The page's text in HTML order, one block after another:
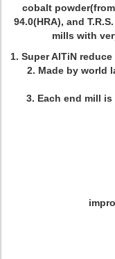
cobalt
94.0(HRA), and
mills with
1. Super AlTiN
2. Made by world
3. Each end mill